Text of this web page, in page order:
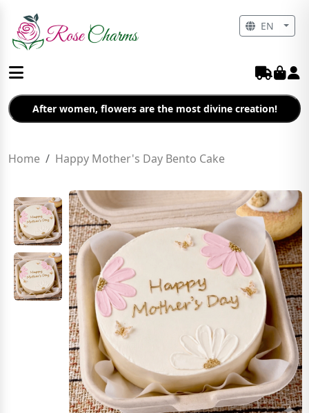
After women, flowers are the most divine creation!
Home Happy Mother's Day Bento Cake
EN